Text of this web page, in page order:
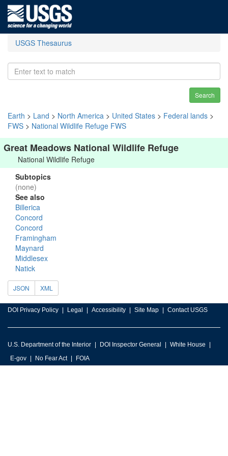
USGS Thesaurus
Search
Earth > Land > North America > United States > Federal lands >
FWS > National Wildlife Refuge FWS
Great Meadows National Wildlife Refuge
National Wildlife Refuge
Subtopics
(none)
See also
Billerica
Concord
Concord
Framingham
Maynard
Middlesex
Natick
JSON XML
DOI Privacy Policy Legal Accessibility Site Map Contact USGS
U.S. Department of the Interior DOI Inspector General
White House
E-gov
No Fear Act FOIA